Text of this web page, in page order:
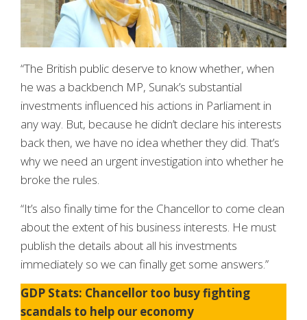
“The British public deserve to know whether, when
he was a backbench MP, Sunak’s substantial
investments influenced his actions in Parliament in
any way. But, because he didn’t declare his interests
back then, we have no idea whether they did. That’s
why we need an urgent investigation into whether he
broke the rules.
“It’s also finally time for the Chancellor to come clean
about the extent of his business interests. He must
publish the details about all his investments
immediately so we can finally get some answers.”
GDP Stats: Chancellor too busy fighting
scandals to help our economy